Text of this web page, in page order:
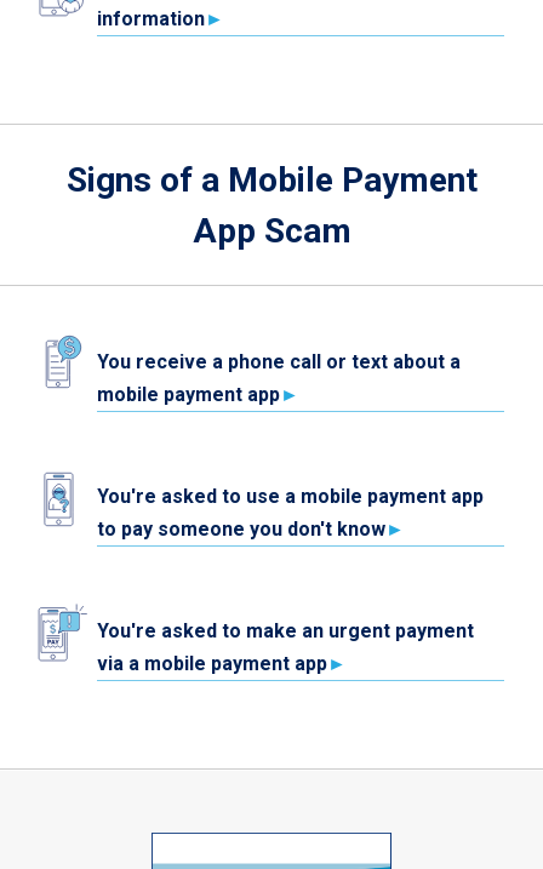
information
Signs of a Mobile Payment
App Scam
You receive a phone call or text about a
mobile payment app
You're asked to use a mobile payment app
to pay someone you don't know
You're asked to make an urgent payment
via a mobile payment app